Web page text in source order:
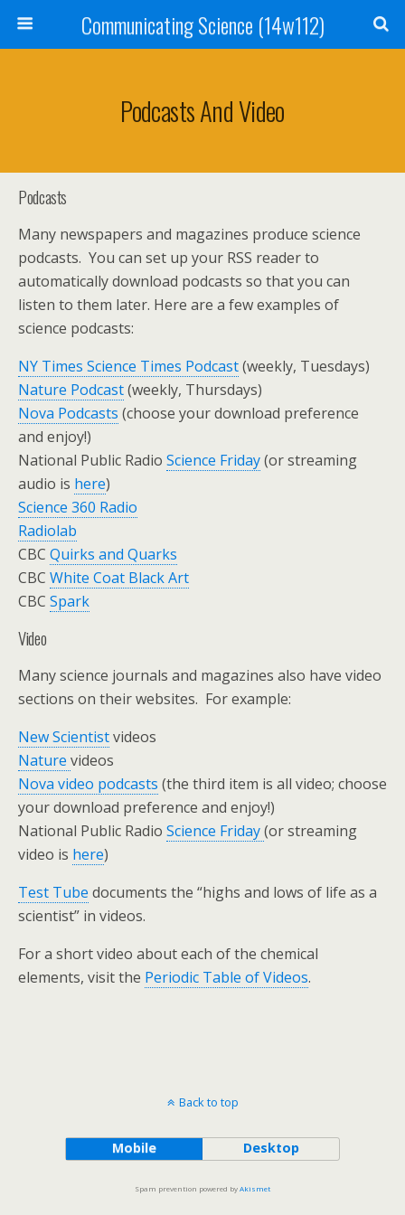
Communicating Science (14w112)
Podcasts And Video
Podcasts
Many newspapers and magazines produce science
podcasts. You can set up your RSS reader to
automatically download podcasts so that you can
listen to them later. Here are a few examples of
science podcasts:
NY Times Science Times Podcast(weekly, Tuesdays)
Nature Podcast(weekly, Thursdays)
Nova Podcasts (choose your download preference
and enjoy!)
National Public Radio Science Friday(or streaming
audio is here)
Science 360 Radio
Radiolab
CBC Quirks and Quarks
CBC White Coat Black Art
CBC Spark
Video
Many science journals and magazines also have video
sections on their websites. For example:
New Scientistvideos
Nature videos
Nova video podcasts (the third item is all video; choose
your download preference and enjoy!)
National Public Radio Science Friday(or streaming
video is here)
Test Tube documents the “highs and lows of life as a
scientist” in videos.
For a short video about each of the chemical
elements, visit the Periodic Table of Videos.
Back to top
Mobile Desktop
Spam prevention powered byAkismet